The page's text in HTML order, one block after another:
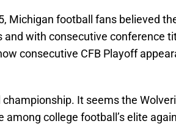
Michigan football fans believed
with consecutive conference
consecutive CFB Playoff
It seems the
college football’s elite